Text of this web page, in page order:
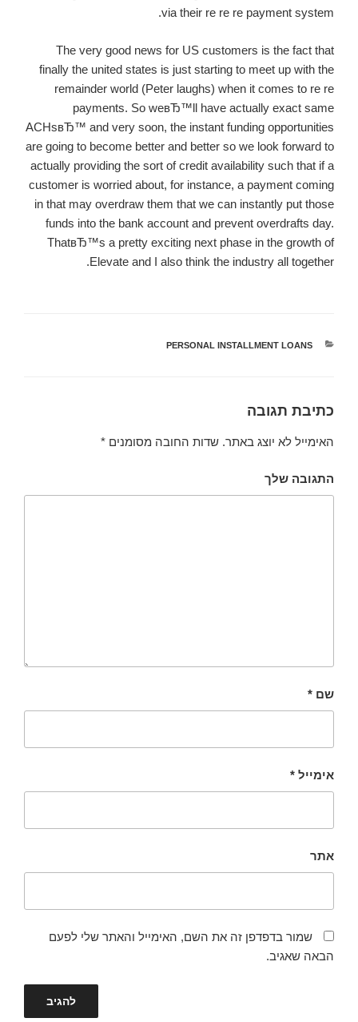
via their re re re payment system.
The very good news for US customers is the fact that
finally the united states is just starting to meet up with the
remainder world (Peter laughs) when it comes to re re
payments. So weвЂ™ll have actually exact same
ACHsвЂ™ and very soon, the instant funding opportunities
are going to become better and better so we look forward to
actually providing the sort of credit availability such that if a
customer is worried about, for instance, a payment coming
in that may overdraw them that we can instantly put those
funds into the bank account and prevent overdrafts day.
ThatвЂ™s a pretty exciting next phase in the growth of
Elevate and I also think the industry all together.
קטגוריות
PERSONAL INSTALLMENT LOANS
כתיבת תגובה
האימייל לא יוצג באתר. שדות החובה מסומנים *
התגובה שלך
שם *
אימייל *
אתר
שמור בדפדפן זה את השם, האימייל והאתר שלי לפעם
הבאה שאגיב.